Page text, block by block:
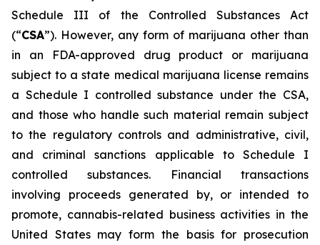
Schedule III of the Controlled Substances Act
(“CSA”). However, any form of marijuana other than
in an FDA-approved drug product or marijuana
subject to a state medical marijuana license remains
a Schedule I controlled substance under the CSA,
and those who handle such material remain subject
to the regulatory controls and administrative, civil,
and criminal sanctions applicable to Schedule I
controlled substances. Financial transactions
involving proceeds generated by, or intended to
promote, cannabis-related business activities in the
United States may form the basis for prosecution